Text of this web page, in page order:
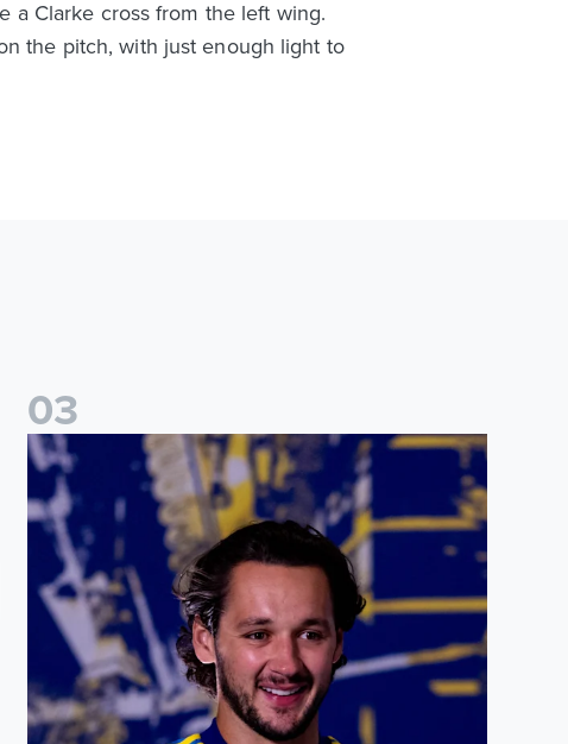
a Clarke cross from the left wing.
the pitch, with just enough light to
03
James Trafford: It is just going to be a lot of fun